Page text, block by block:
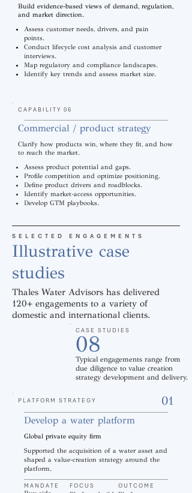
Build evidence-based views of demand, regulation,
and market direction.
Assess customer needs, drivers, and pain
points.
Conduct lifecycle cost analysis and customer
interviews.
Map regulatory and compliance landscapes.
Identify key trends and assess market size.
CAPABILITY 06
Commercial / product strategy
Clarify how products win, where they fit, and how
to reach the market.
Assess product potential and gaps.
Profile competition and optimize positioning.
Define product drivers and roadblocks.
Identify market-access opportunities.
Develop GTM playbooks.
SELECTED ENGAGEMENTS
Illustrative case
studies
Thales Water Advisors has delivered
120+ engagements to a variety of
domestic and international clients.
CASE STUDIES
08
Typical engagements range from
due diligence to value creation
strategy development and delivery.
PLATFORM STRATEGY 01
Develop a water platform
Global private equity firm
Supported the acquisition of a water asset and
shaped a value-creation strategy around the
platform.
MANDATE FOCUS OUTCOME